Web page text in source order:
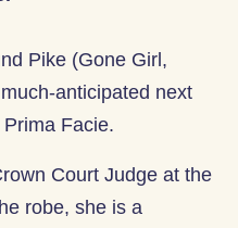
Pike (Gone Girl,
anticipated next
Facie.
Court Judge at the
robe, she is a